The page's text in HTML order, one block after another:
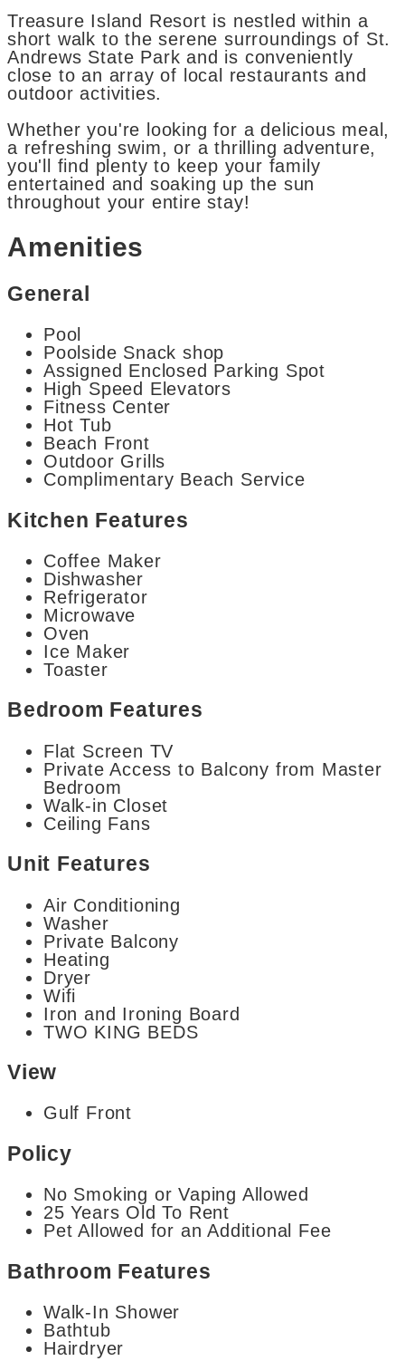
Treasure Island Resort is nestled within a
short walk to the serene surroundings of St.
Andrews State Park and is conveniently
close to an array of local restaurants and
outdoor activities.
Whether you're looking for a delicious meal,
a refreshing swim, or a thrilling adventure,
you'll find plenty to keep your family
entertained and soaking up the sun
throughout your entire stay!
Amenities
General
Pool
Poolside Snack shop
Assigned Enclosed Parking Spot
High Speed Elevators
Fitness Center
Hot Tub
Beach Front
Outdoor Grills
Complimentary Beach Service
Kitchen Features
Coffee Maker
Dishwasher
Refrigerator
Microwave
Oven
Ice Maker
Toaster
Bedroom Features
Flat Screen TV
Private Access to Balcony from Master
Bedroom
Walk-in Closet
Ceiling Fans
Unit Features
Air Conditioning
Washer
Private Balcony
Heating
Dryer
Wifi
Iron and Ironing Board
TWO KING BEDS
View
Gulf Front
Policy
No Smoking or Vaping Allowed
25 Years Old To Rent
Pet Allowed for an Additional Fee
Bathroom Features
Walk-In Shower
Bathtub
Hairdryer